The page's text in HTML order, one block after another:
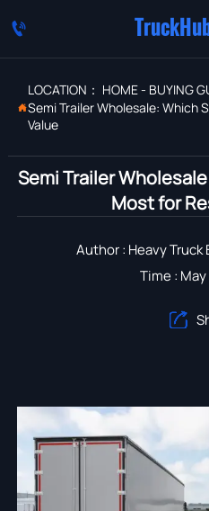


LOCATION： HOME- BUYING
Semi Trailer Wholesale: Which
Value
Semi Trailer
Most for
Author : Heavy Truck
Time :
